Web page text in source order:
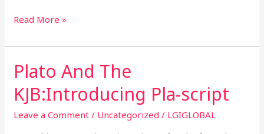
Hand
Read More »
Plato And The
KJB:Introducing Pla-script
Leave a Comment / Uncategorized / LGIGLOBAL
Plato
And
The
KJB:Introducing
Pla-